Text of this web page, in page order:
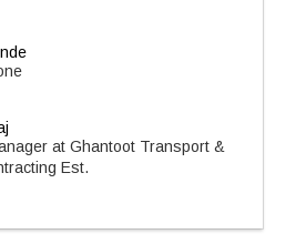
at Ghantoot Transport &
Est.